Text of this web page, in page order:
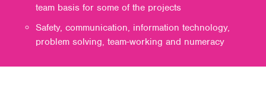
team basis for some of the projects
Safety, communication, information technology,
problem solving, team-working and numeracy